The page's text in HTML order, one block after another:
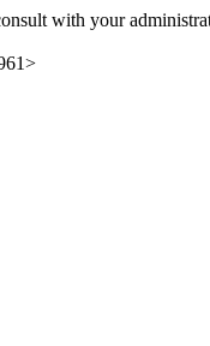
with your